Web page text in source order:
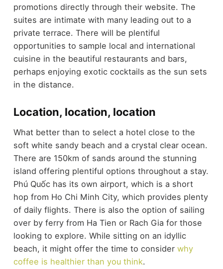
promotions directly through their website. The
suites are intimate with many leading out to a
private terrace. There will be plentiful
opportunities to sample local and international
cuisine in the beautiful restaurants and bars,
perhaps enjoying exotic cocktails as the sun sets
in the distance.
Location, location, location
What better than to select a hotel close to the
soft white sandy beach and a crystal clear ocean.
There are 150km of sands around the stunning
island offering plentiful options throughout a stay.
Phú Quốc has its own airport, which is a short
hop from Ho Chi Minh City, which provides plenty
of daily flights. There is also the option of sailing
over by ferry from Ha Tien or Rach Gia for those
looking to explore. While sitting on an idyllic
beach, it might offer the time to consider why
coffee is healthier than you think.